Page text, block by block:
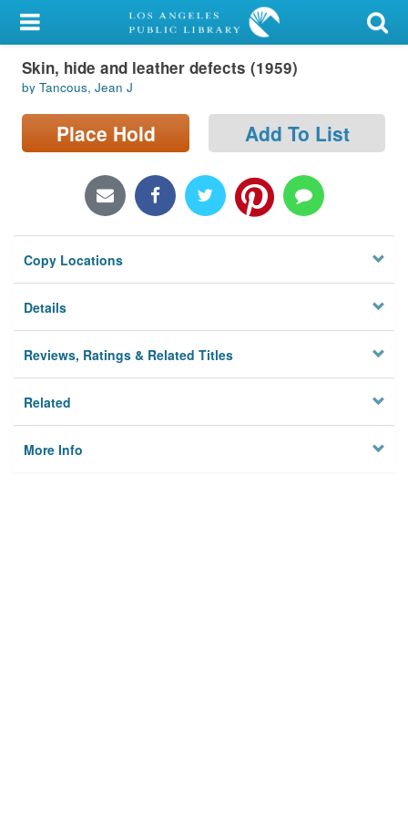
My Account
Library Card
Sign In
Locations/Hours (external
Privacy
Skin, hide and leather defects (1959)
by Tancous, Jean J
Place Hold Add To List
Copy Locations
Details
Reviews, Ratings & Related Titles
Related
More Info